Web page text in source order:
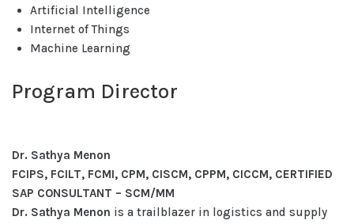
Artificial Intelligence
Internet of Things
Machine Learning
Program Director
Dr. Sathya Menon
FCIPS, FCILT, FCMI, CPM, CISCM, CPPM, CICCM, CERTIFIED
SAP CONSULTANT – SCM/MM
Dr. Sathya Menon is a trailblazer in logistics and supply